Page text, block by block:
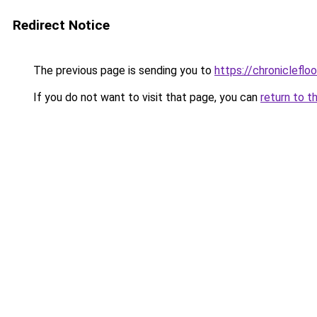
Redirect Notice
The previous page is sending you to https://
If you do not want to visit that page, you can return to